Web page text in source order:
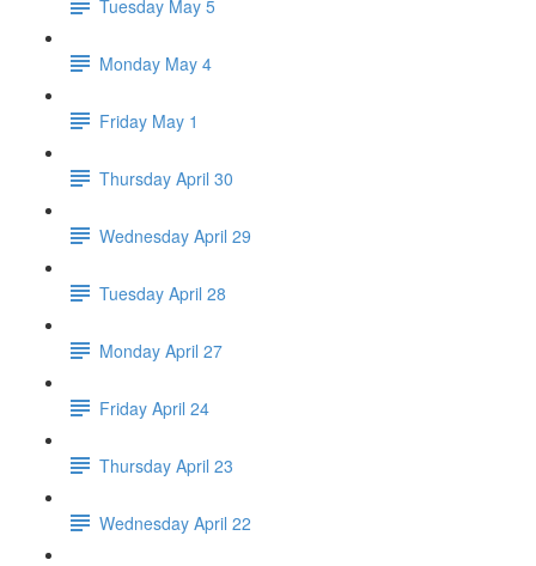
Tuesday May 5
Monday May 4
Friday May 1
Thursday April 30
Wednesday April 29
Tuesday April 28
Monday April 27
Friday April 24
Thursday April 23
Wednesday April 22